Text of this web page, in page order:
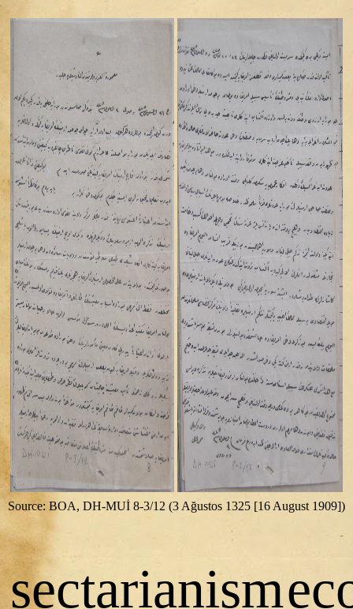
Source: BOA, DH-MUİ 8-3/12 (3 Ağustos 1325 [16 August 1909])
sectarianism